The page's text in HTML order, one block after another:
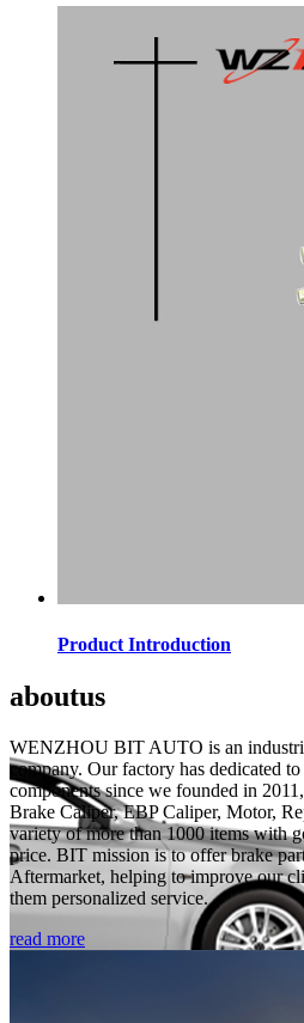
Product Introduction
aboutus
WENZHOU BIT AUTO is an
company. Our factory has dedicated
components since we founded in
Brake Caliper, EBP Caliper, Motor,
variety of more than 1000 items with
price. BIT mission is to offer brake
Aftermarket, helping to improve our
them personalized service.
read more